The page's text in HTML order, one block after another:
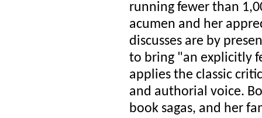
running fewer than
acumen and her
discusses are by
to bring "an explicitly
applies the classic
and authorial voice.
book sagas, and her